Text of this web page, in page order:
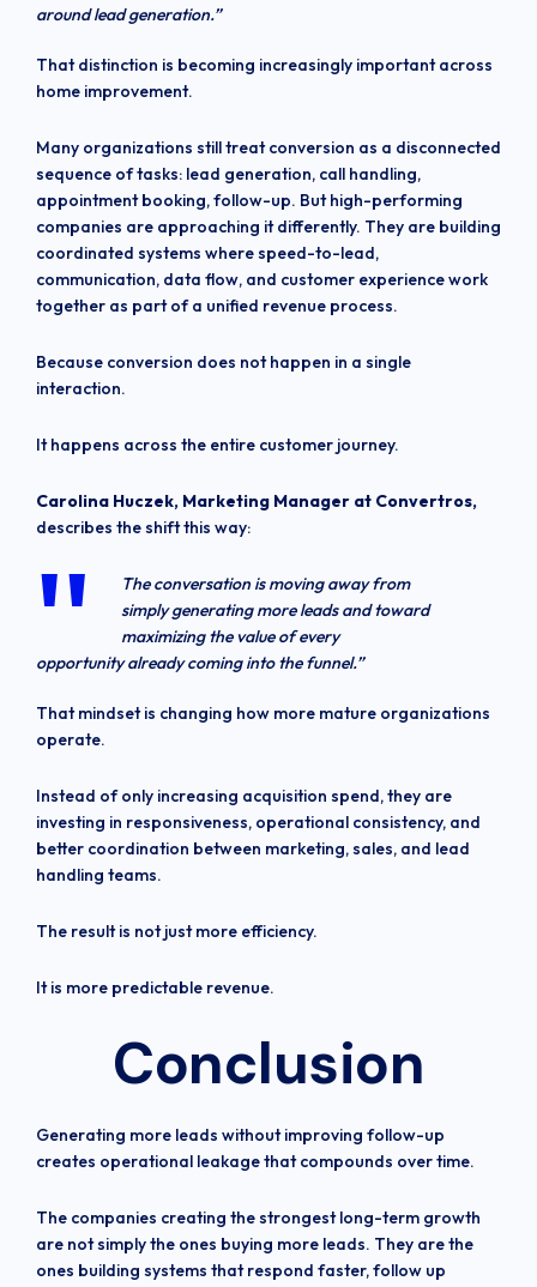
around lead generation.”
That distinction is becoming increasingly important across
home improvement.
Many organizations still treat conversion as a disconnected
sequence of tasks: lead generation, call handling,
appointment booking, follow-up. But high-performing
companies are approaching it differently. They are building
coordinated systems where speed-to-lead,
communication, data flow, and customer experience work
together as part of a unified revenue process.
Because conversion does not happen in a single
interaction.
It happens across the entire customer journey.
Carolina Huczek, Marketing Manager at Convertros,
describes the shift this way:
The conversation is moving away from
simply generating more leads and toward
maximizing the value of every
opportunity already coming into the funnel.”
That mindset is changing how more mature organizations
operate.
Instead of only increasing acquisition spend, they are
investing in responsiveness, operational consistency, and
better coordination between marketing, sales, and lead
handling teams.
The result is not just more efficiency.
It is more predictable revenue.
Conclusion
Generating more leads without improving follow-up
creates operational leakage that compounds over time.
The companies creating the strongest long-term growth
are not simply the ones buying more leads. They are the
ones building systems that respond faster, follow up